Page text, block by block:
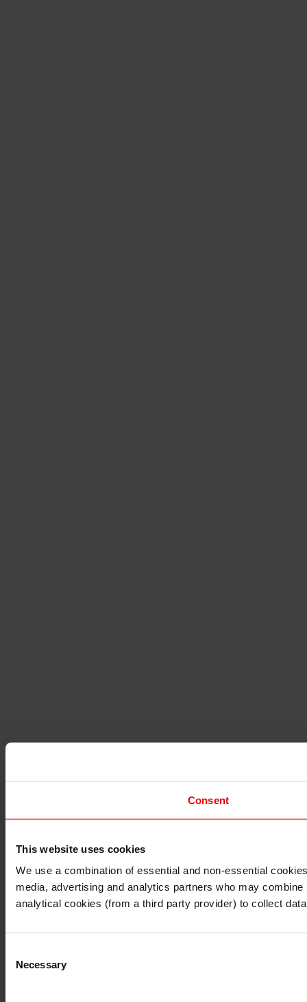
Consent
This website uses cookies
We use a combination of essential and non-essential
media, advertising and analytics partners who may
analytical cookies (from a third party provider) to collect
Selection
Necessary
I understand that any materials on this website have
I also understand that all materials on this website are
Continue Exit